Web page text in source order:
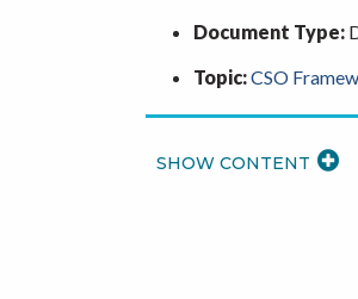
Document Type:
Topic:CSO